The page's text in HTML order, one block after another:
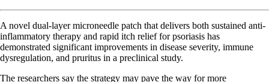
A novel dual-layer microneedle patch that delivers both sustained anti-
inflammatory therapy and rapid itch relief for psoriasis has
demonstrated significant improvements in disease severity, immune
dysregulation, and pruritus in a preclinical study.
The researchers say the strategy may pave the way for more